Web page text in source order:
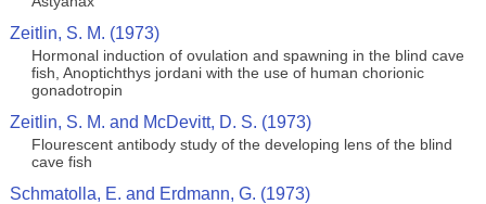
Zeitlin, S. M. (1973)
Hormonal induction of ovulation and spawning in the blind cave
fish, Anoptichthys jordani with the use of human chorionic
gonadotropin
Zeitlin, S. M. and McDevitt, D. S. (1973)
Flourescent antibody study of the developing lens of the blind
cave fish
Schmatolla, E. and Erdmann, G. (1973)